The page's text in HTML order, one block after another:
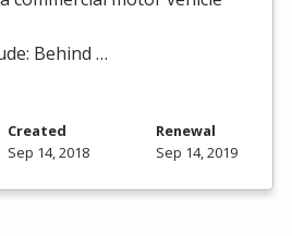
Behind …
Created
Sep 14, 2018
Renewal
Sep 14, 2019